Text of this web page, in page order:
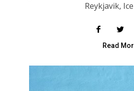
Reykjavik,
Read